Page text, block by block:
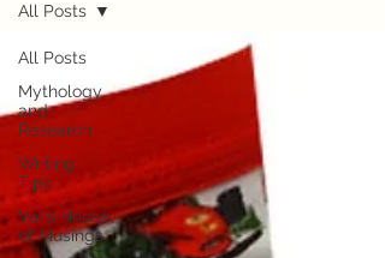
All Posts
Mythology
and
Research
Writing
Tips
Val's House
of Musings
All Posts